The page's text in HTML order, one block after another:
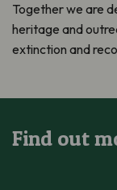
Together we are
heritage and
extinction and
Find out